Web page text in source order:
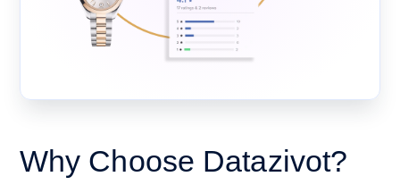
Why Choose Datazivot?